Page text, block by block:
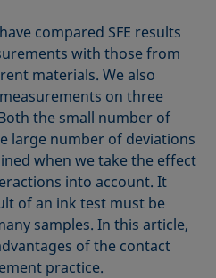
compared SFE results
with those from
materials. We also
on three
the small number of
large number of deviations
when we take the effect
into account. It
of an ink test must be
samples. In this article,
of the contact
practice.